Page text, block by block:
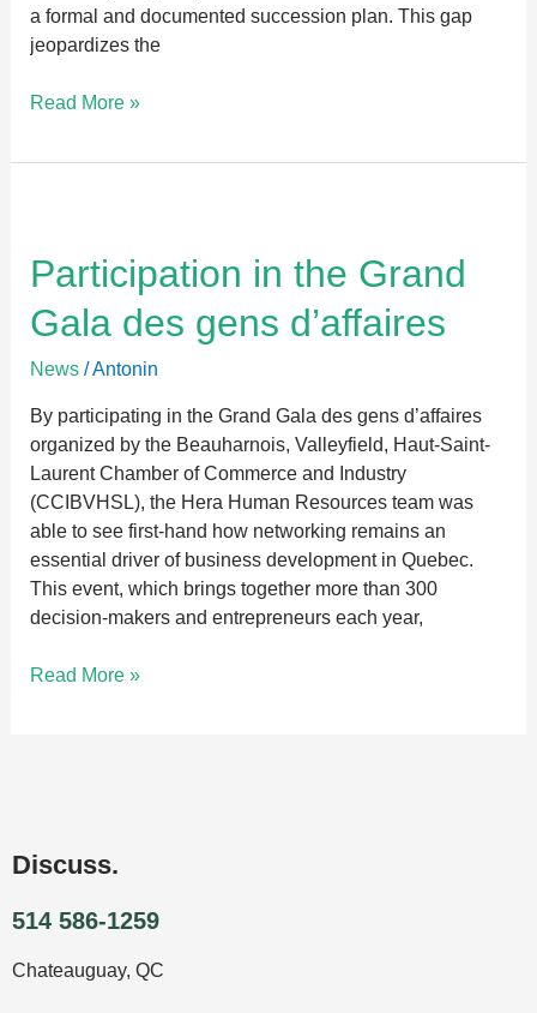
a formal and documented succession plan. This gap
jeopardizes the
Read More »
Participation in the Grand
Gala des gens d’affaires
News/Antonin
By participating in the Grand Gala des gens d’affaires
organized by the Beauharnois, Valleyfield, Haut-Saint-
Laurent Chamber of Commerce and Industry
(CCIBVHSL), the Hera Human Resources team was
able to see first-hand how networking remains an
essential driver of business development in Quebec.
This event, which brings together more than 300
decision-makers and entrepreneurs each year,
the
Grand
Gala
gens
d’affaires
Read More »
Discuss.
514 586-1259
Chateauguay, QC